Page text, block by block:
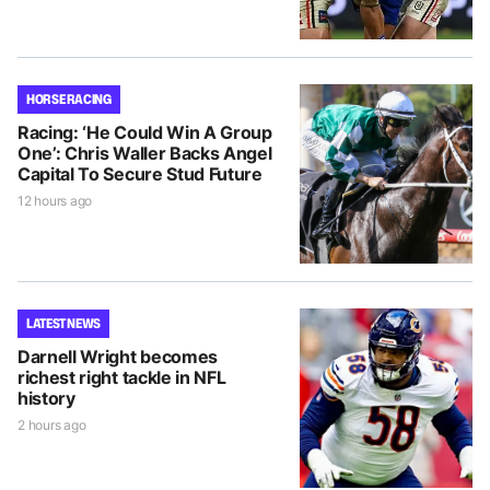
HORSE RACING
Racing: ‘He Could Win A Group
One’: Chris Waller Backs Angel
Capital To Secure Stud Future
12 hours ago
LATEST NEWS
Darnell Wright becomes
richest right tackle in NFL
history
2 hours ago